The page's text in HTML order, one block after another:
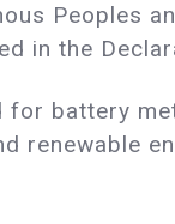
Peoples
in the
for battery
renewable